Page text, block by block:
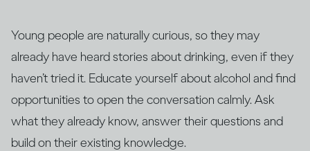
Young people are naturally curious, so they may
already have heard stories about drinking, even if they
haven’t tried it. Educate yourself about alcohol and find
opportunities to open the conversation calmly. Ask
what they already know, answer their questions and
build on their existing knowledge.